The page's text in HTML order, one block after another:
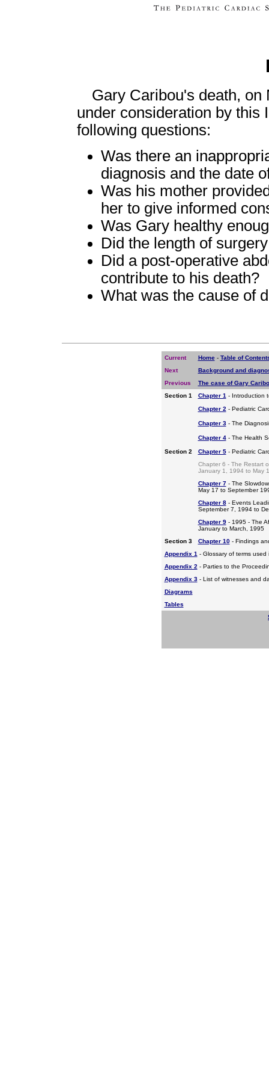
Gary Caribou's death, on
under consideration by this
following questions:
Was there an
diagnosis and the date
Was his mother
her to give informed
Was Gary healthy
Did the length of
Did a post-operative
contribute to his death?
What was the cause of
Current Home- Table of
Next
Background and
Previous
The case of Gary
Section 1
Chapter 1- Introduction
Chapter 2- Pediatric
Chapter 3- The
Chapter 4- The Health
Section 2 Chapter 5- Pediatric
Chapter 6 - The Restart
January 1, 1994 to May
Chapter 7- The
May 17 to September
Chapter 8- Events
September 7, 1994 to
Chapter 9- 1995 - The
January to March, 1995
Section 3
Chapter 10- Findings
Appendix 1- Glossary of terms used
Appendix 2- Parties to the
Appendix 3- List of witnesses and
Diagrams
Tables